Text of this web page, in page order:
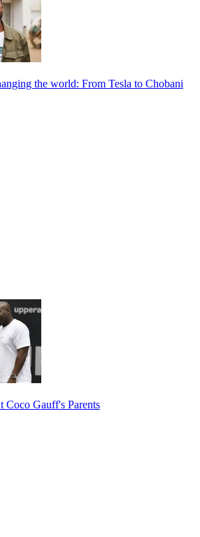
the world: From Tesla to Chobani
Gauff's Parents